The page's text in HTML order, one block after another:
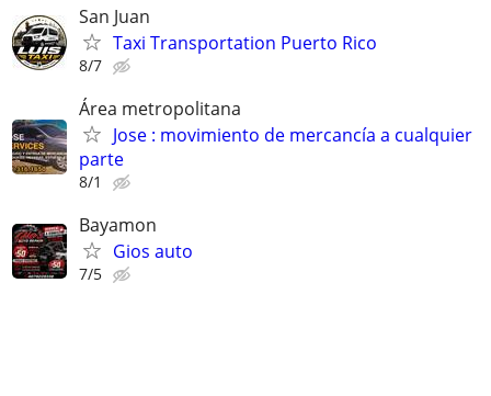
San Juan
Taxi Transportation Puerto Rico
8/7
Área metropolitana
Jose : movimiento de mercancía a cualquier
parte
8/1
Bayamon
Gios auto
7/5